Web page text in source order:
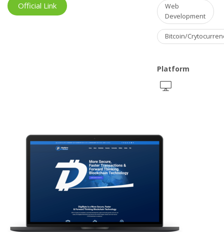
Official Link
Web
Development
Bitcoin/
Platform